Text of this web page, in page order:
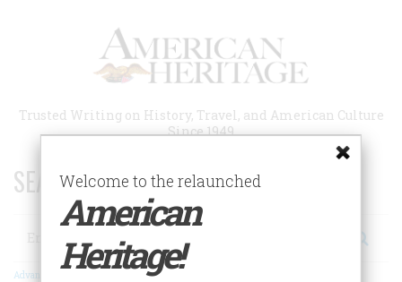
Trusted Writing on History, Travel, and American Culture
Since 1949
SEARCH 75 YEARS OF ESSAYS!
Search
Advanced Search
Welcome to the relaunched
American
Heritage!